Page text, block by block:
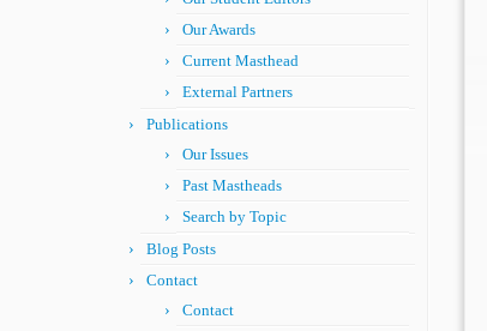
Our Awards
Current Masthead
External Partners
Publications
Our Issues
Past Mastheads
Search by Topic
Blog Posts
Contact
Contact